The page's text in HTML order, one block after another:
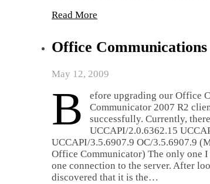
Read More
Office
May 12, 2009
B
efore upgrading our Office
Communicator 2007 R2
successfully. Currently,
UCCAPI/2.0.6362.15
UCCAPI/3.5.6907.9 OC/3.5.6907.9
Office Communicator) The only one
one connection to the server. After
discovered that it is the…